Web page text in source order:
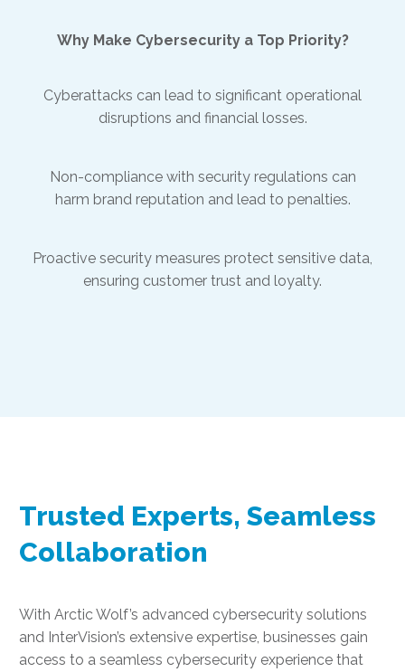
Why Make Cybersecurity a Top Priority?
Cyberattacks can lead to significant operational
disruptions and financial losses.
Non-compliance with security regulations can
harm brand reputation and lead to penalties.
Proactive security measures protect sensitive data,
ensuring customer trust and loyalty.
Trusted Experts, Seamless
Collaboration
With Arctic Wolf’s advanced cybersecurity solutions
and InterVision’s extensive expertise, businesses gain
access to a seamless cybersecurity experience that